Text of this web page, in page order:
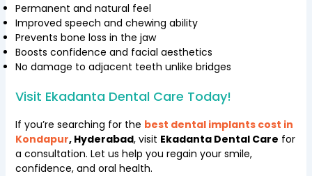
Permanent and natural feel
Improved speech and chewing ability
Prevents bone loss in the jaw
Boosts confidence and facial aesthetics
No damage to adjacent teeth unlike bridges
Visit Ekadanta Dental Care Today!
If you’re searching for the best dental implants cost in
Kondapur, Hyderabad, visit Ekadanta Dental Care for
a consultation. Let us help you regain your smile,
confidence, and oral health.